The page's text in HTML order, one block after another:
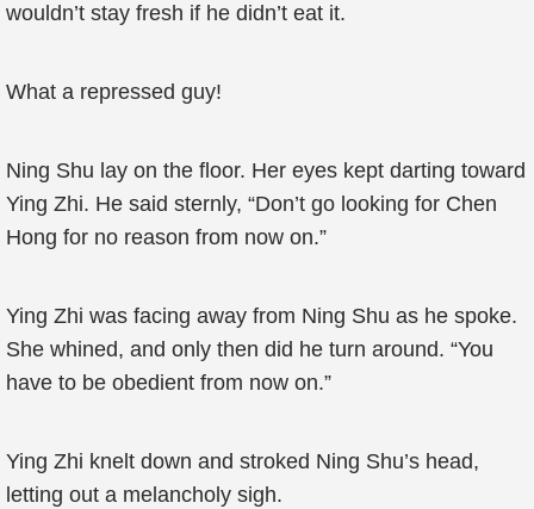
wouldn’t stay fresh if he didn’t eat it.
What a repressed guy!
Ning Shu lay on the floor. Her eyes kept darting toward
Ying Zhi. He said sternly, “Don’t go looking for Chen
Hong for no reason from now on.”
Ying Zhi was facing away from Ning Shu as he spoke.
She whined, and only then did he turn around. “You
have to be obedient from now on.”
Ying Zhi knelt down and stroked Ning Shu’s head,
letting out a melancholy sigh.